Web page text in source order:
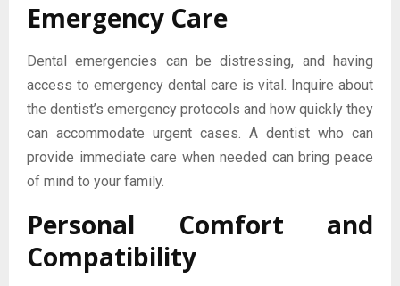
Emergency Care
Dental emergencies can be distressing, and having
access to emergency dental care is vital. Inquire about
the dentist’s emergency protocols and how quickly they
can accommodate urgent cases. A dentist who can
provide immediate care when needed can bring peace
of mind to your family.
Personal Comfort and
Compatibility